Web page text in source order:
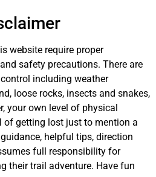
website require proper
safety precautions. There are
including weather
loose rocks, insects and snakes,
your own level of physical
of getting lost just to mention a
helpful tips, direction
full responsibility for
their trail adventure. Have fun